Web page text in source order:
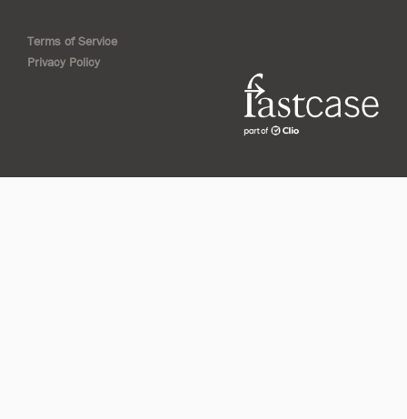
Terms of Service
Privacy Policy